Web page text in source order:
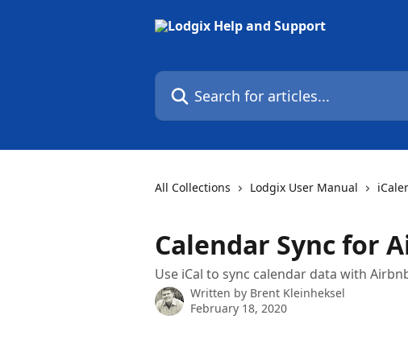
Search for articles...
All Collections Lodgix User Manual
Calendar Sync for
Use iCal to sync calendar data with
Written by Brent Kleinheksel
February 18, 2020